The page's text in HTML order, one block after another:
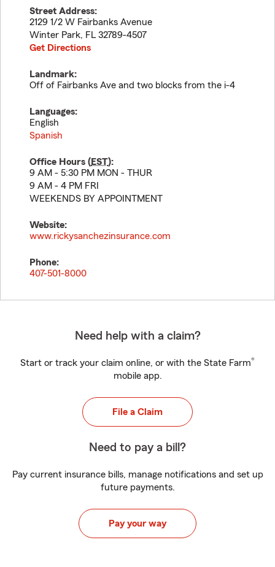
Street Address:
2129 1/2 W Fairbanks Avenue
Winter Park, FL 32789-4507
Get Directions
Landmark:
Off of Fairbanks Ave and two blocks from the i-4
Languages:
English
Spanish
Office Hours (EST):
9 AM - 5:30 PM MON - THUR
9 AM - 4 PM FRI
WEEKENDS BY APPOINTMENT
Website:
www.rickysanchezinsurance.com
Phone:
407-501-8000
Need help with a claim?
Start or track your claim online, or with the State Farm®
mobile app.
File a Claim
Need to pay a bill?
Pay current insurance bills, manage notifications and set up
future payments.
Pay your way